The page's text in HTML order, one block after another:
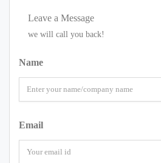
Leave a Message
we will call you back!
Name
Email